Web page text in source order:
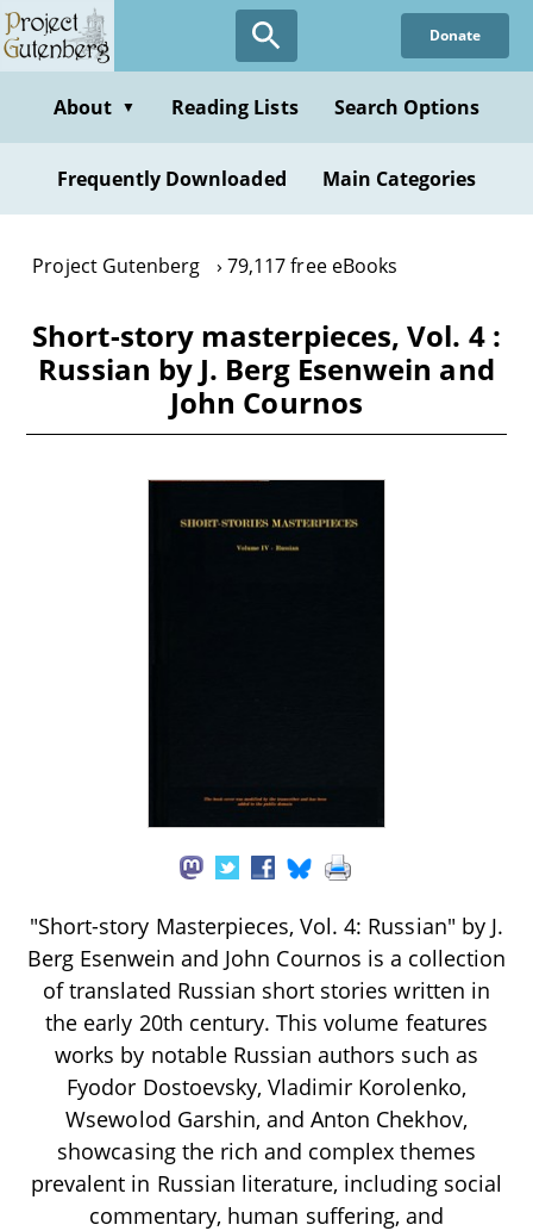
Skip
to
content
Donate
About ▼ Reading Lists Search Options
Frequently Downloaded Main Categories
Project Gutenberg 79,117 free eBooks
Short-story masterpieces, Vol. 4 :
Russian by J. Berg Esenwein and
John Cournos
"Short-story Masterpieces, Vol. 4: Russian" by J.
Berg Esenwein and John Cournos is a collection
of translated Russian short stories written in
the early 20th century. This volume features
works by notable Russian authors such as
Fyodor Dostoevsky, Vladimir Korolenko,
Wsewolod Garshin, and Anton Chekhov,
showcasing the rich and complex themes
prevalent in Russian literature, including social
commentary, human suffering, and